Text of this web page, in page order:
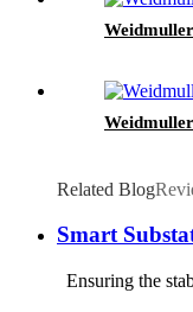
Related Blog
Smart
Ensuring the